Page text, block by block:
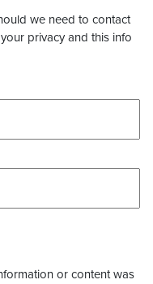
we need to contact
privacy and this info
or content was